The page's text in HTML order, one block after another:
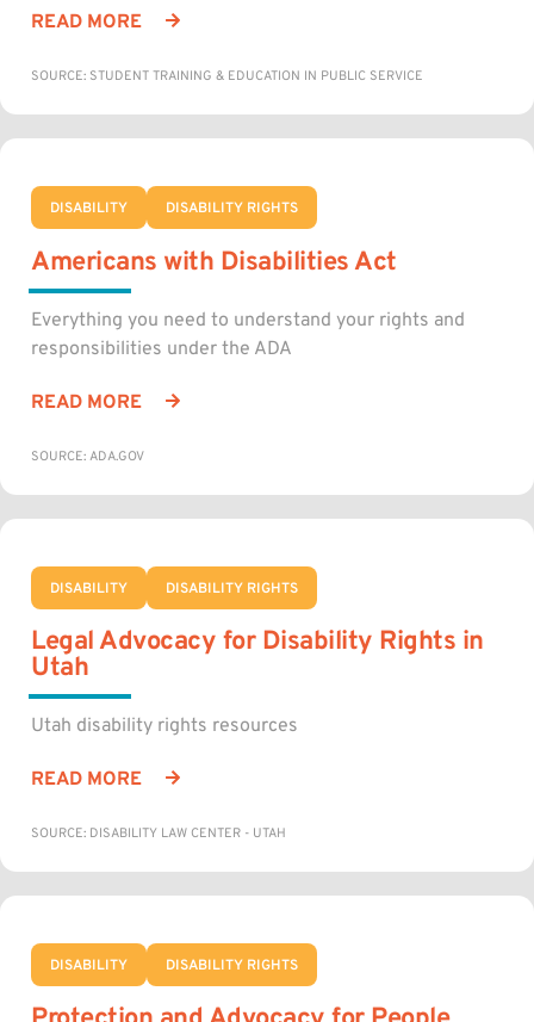
READ MORE
SOURCE: STUDENT TRAINING & EDUCATION IN PUBLIC SERVICE
DISABILITY DISABILITY RIGHTS
Americans with Disabilities Act
Everything you need to understand your rights and
responsibilities under the ADA
READ MORE
SOURCE: ADA.GOV
DISABILITY DISABILITY RIGHTS
Legal Advocacy for Disability Rights in
Utah
Utah disability rights resources
READ MORE
SOURCE: DISABILITY LAW CENTER - UTAH
DISABILITY DISABILITY RIGHTS